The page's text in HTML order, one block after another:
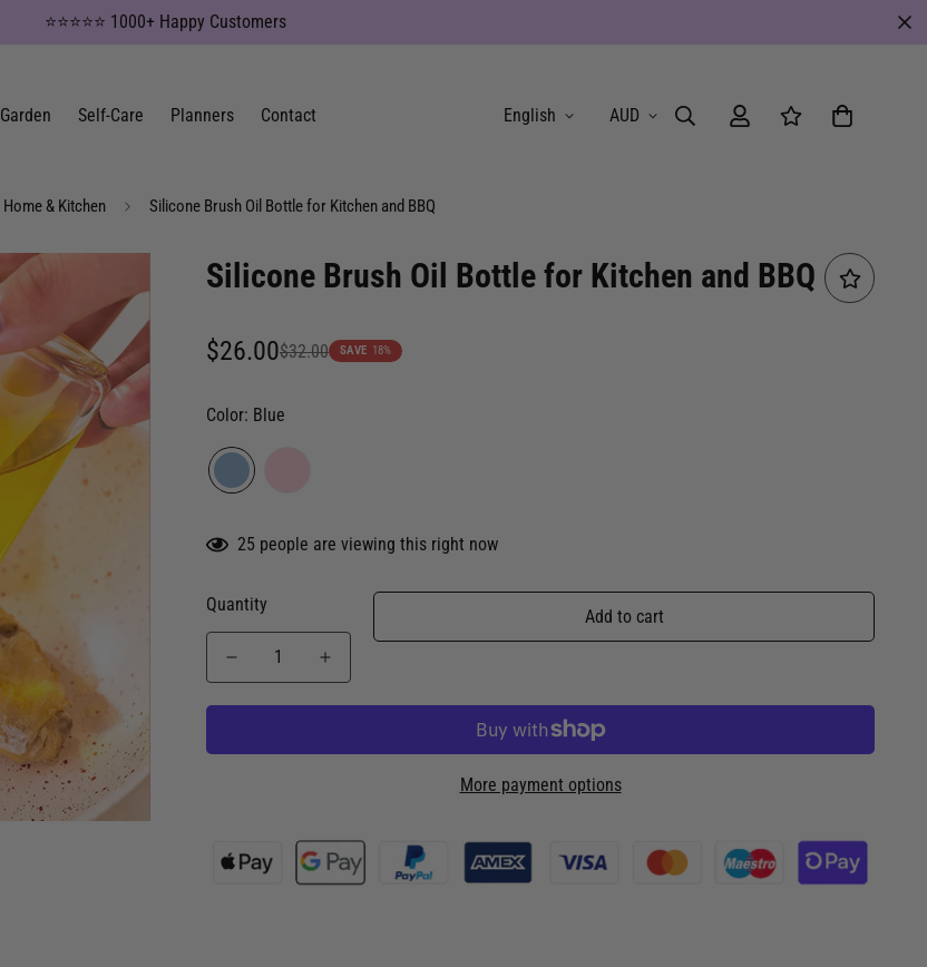
⭐⭐⭐⭐⭐ 1000+ Happy Customers
Garden Self-Care Planners Contact English AUD
Home & Kitchen Silicone Brush Oil Bottle for Kitchen and BBQ
Silicone Brush Oil Bottle for Kitchen and BBQ
Sale
$26.00
Regular
$32.00 SAVE 18%
Color: Blue
25 people are viewing this right now
Quantity
Add to cart
More payment options